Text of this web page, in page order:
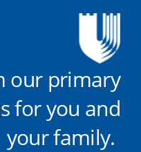
our primary
for you and
your family.